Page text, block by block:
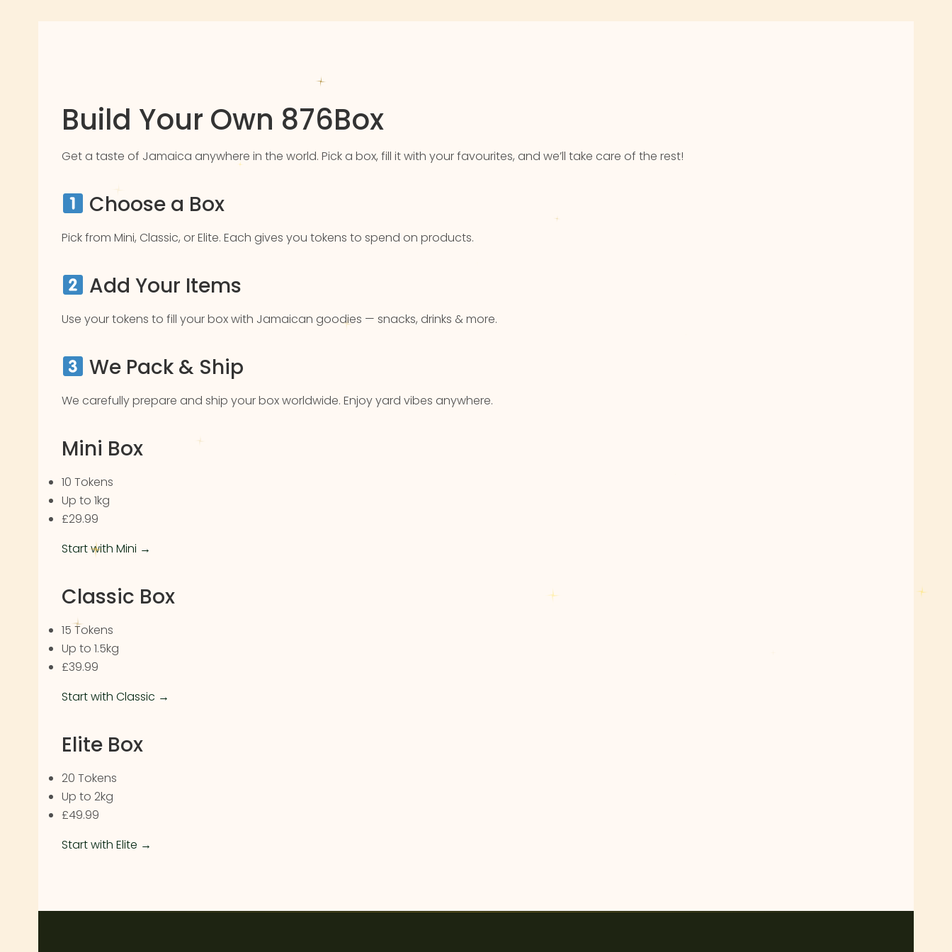
Build Your Own 876Box
Get a taste of Jamaica anywhere in the world. Pick a box, fill it with your favourites, and we’ll take care of the rest!
Choose a Box
Pick from Mini, Classic, or Elite. Each gives you tokens to spend on products.
Add Your Items
Use your tokens to fill your box with Jamaican goodies — snacks, drinks & more.
We Pack & Ship
We carefully prepare and ship your box worldwide. Enjoy yard vibes anywhere.
Mini Box
10 Tokens
Up to 1kg
£29.99
Start with Mini →
Classic Box
15 Tokens
Up to 1.5kg
£39.99
Start with Classic →
Elite Box
20 Tokens
Up to 2kg
£49.99
Start with Elite →